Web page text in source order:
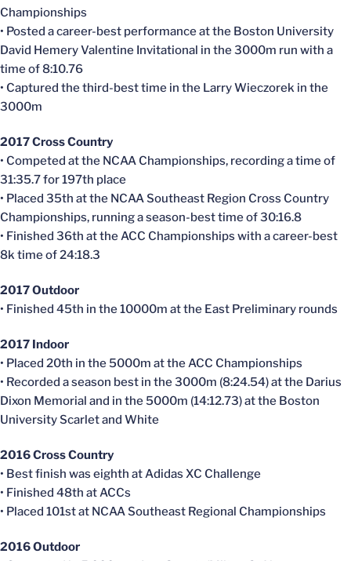
Championships
• Posted a career-best performance at the Boston University
David HemeryValentine Invitational in the 3000m run with a
time of 8:10.76
• Captured the third-best time in the LarryWieczorek in the
3000m
2017 Cross Country
• Competed at the NCAA Championships, recording a time of
31:35.7 for 197th place
• Placed 35th at the NCAA Southeast Region Cross Country
Championships, running a season-best time of 30:16.8
• Finished 36th at the ACC Championships with a career-best
8k time of 24:18.3
2017 Outdoor
• Finished 45th in the10000m at the East Preliminary rounds
2017 Indoor
• Placed 20th in the5000m at the ACC Championships
• Recorded a season best in the3000m (8:24.54) at the Darius
Dixon Memorial and in the5000m (14:12.73) at the Boston
University Scarlet and White
2016 Cross Country
• Best finish was eighth at Adidas XC Challenge
• Finished 48th at ACCs
• Placed 101st at NCAA Southeast Regional Championships
2016 Outdoor